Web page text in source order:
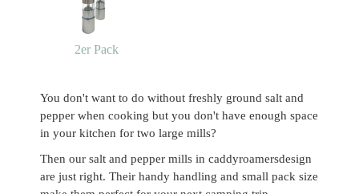
2er Pack
You don't want to do without freshly ground salt and
pepper when cooking but you don't have enough space
in your kitchen for two large mills?
Then our salt and pepper mills in caddyroamersdesign
are just right. Their handy handling and small pack size